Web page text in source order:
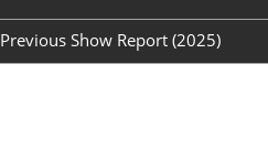
English
简体中文
Previous Show Report (2025)